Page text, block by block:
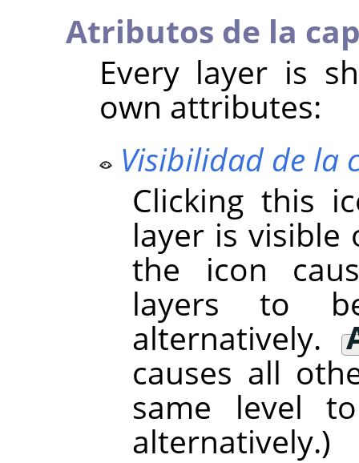
Atributos de la
Every layer is
own attributes:
Visibilidad de la
Clicking this
layer is visible
the icon
layers to
alternatively.
causes all
same level
alternatively.)